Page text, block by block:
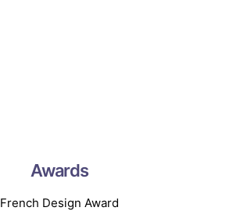
Awards
French Design Award